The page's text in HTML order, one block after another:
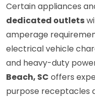
Certain appliances
dedicated outlets
amperage
electrical vehicle
and heavy-duty
Beach, SC offers
purpose receptacles